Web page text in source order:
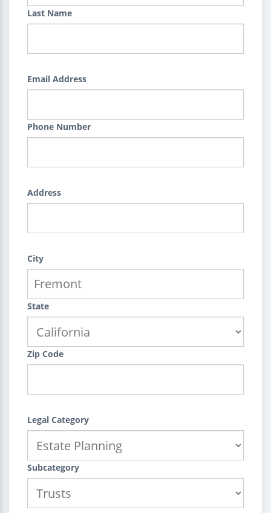
Last Name
Email Address
Phone Number
Address
City
State
Zip Code
Legal Category
Subcategory